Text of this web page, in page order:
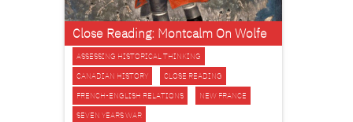
Close Reading: Montcalm On Wolfe
ASSESSING HISTORICAL THINKING
CANADIAN HISTORY
CLOSE READING
FRENCH-ENGLISH RELATIONS
NEW FRANCE
SEVEN YEARS WAR